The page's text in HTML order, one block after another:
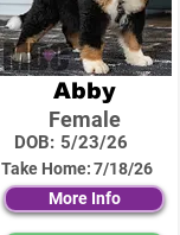
Abby
Female
DOB: 5/23/26
Take Home:7/18/26
More Info